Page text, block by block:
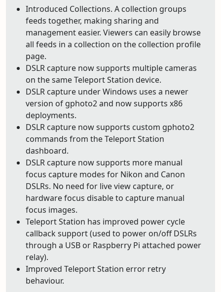
Introduced Collections. A collection groups
feeds together, making sharing and
management easier. Viewers can easily browse
all feeds in a collection on the collection profile
page.
DSLR capture now supports multiple cameras
on the same Teleport Station device.
DSLR capture under Windows uses a newer
version of gphoto2 and now supports x86
deployments.
DSLR capture now supports custom gphoto2
commands from the Teleport Station
dashboard.
DSLR capture now supports more manual
focus capture modes for Nikon and Canon
DSLRs. No need for live view capture, or
hardware focus disable to capture manual
focus images.
Teleport Station has improved power cycle
callback support (used to power on/off DSLRs
through a USB or Raspberry Pi attached power
relay).
Improved Teleport Station error retry
behaviour.